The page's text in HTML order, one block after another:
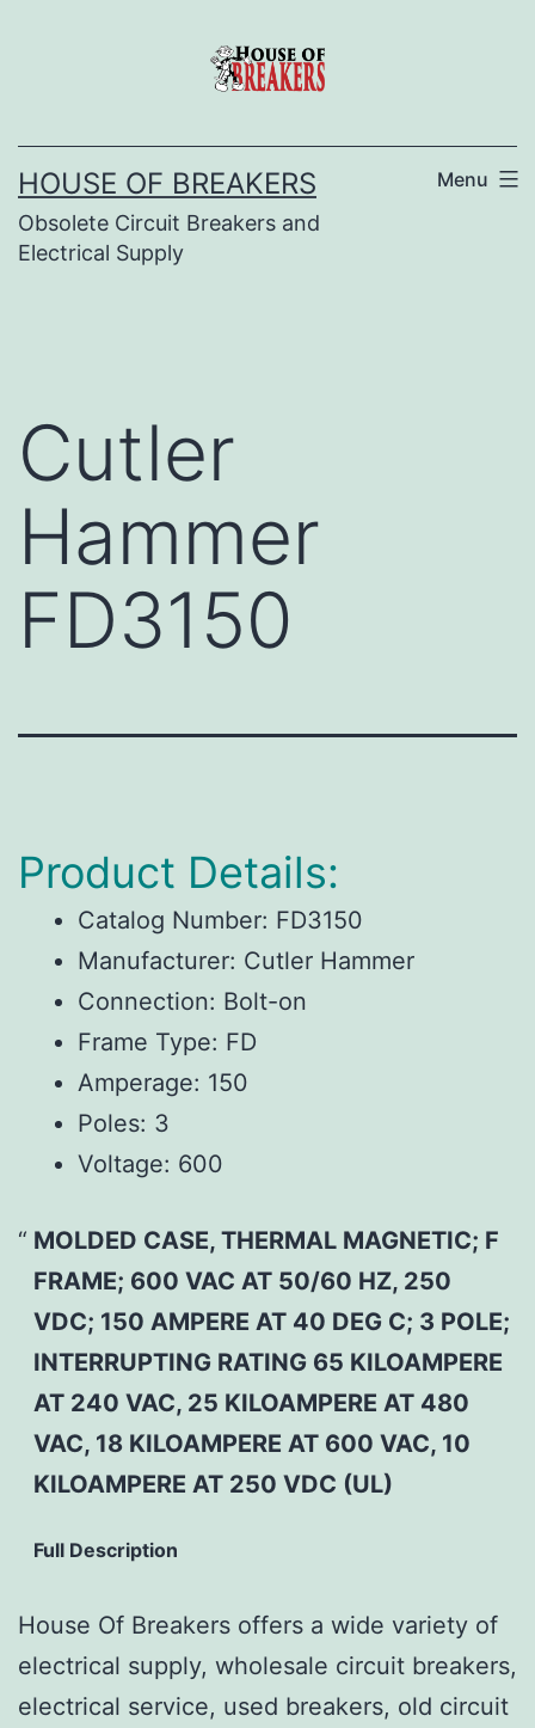
HOUSE OF BREAKERS
Obsolete Circuit Breakers and
Electrical Supply
Menu
Cutler
Hammer
FD3150
Product Details:
Catalog Number: FD3150
Manufacturer: Cutler Hammer
Connection: Bolt-on
Frame Type: FD
Amperage: 150
Poles: 3
Voltage: 600
MOLDED CASE, THERMAL MAGNETIC; F
FRAME; 600 VAC AT 50/60 HZ, 250
VDC; 150 AMPERE AT 40 DEG C; 3 POLE;
INTERRUPTING RATING 65 KILOAMPERE
AT 240 VAC, 25 KILOAMPERE AT 480
VAC, 18 KILOAMPERE AT 600 VAC, 10
KILOAMPERE AT 250 VDC (UL)
Full Description
House Of Breakers offers a wide variety of
electrical supply, wholesale circuit breakers,
electrical service, used breakers, old circuit